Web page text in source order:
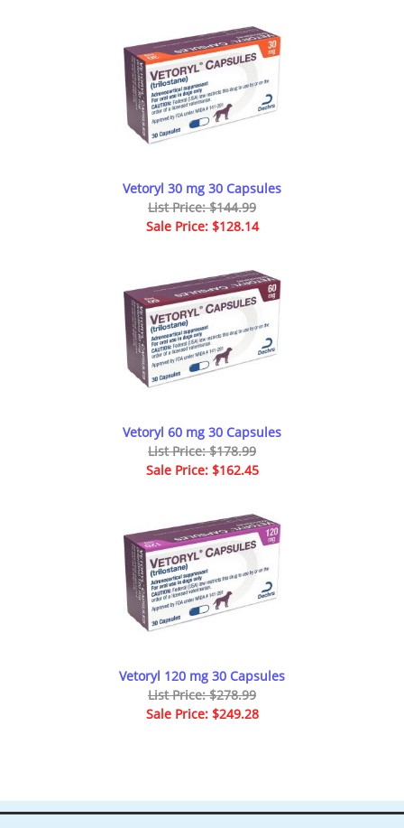
Vetoryl 30 mg 30 Capsules
List Price: $144.99
Sale Price: $128.14
Vetoryl 60 mg 30 Capsules
List Price: $178.99
Sale Price: $162.45
Vetoryl 120 mg 30 Capsules
List Price: $278.99
Sale Price: $249.28